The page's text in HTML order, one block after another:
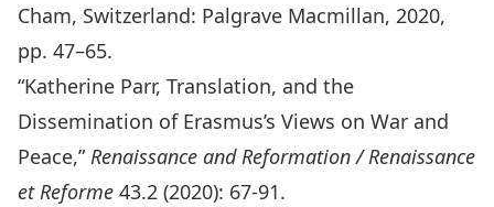
Cham, Switzerland: Palgrave Macmillan, 2020,
pp. 47–65.
“Katherine Parr, Translation, and the
Dissemination of Erasmus’s Views on War and
Peace,”Renaissance and Reformation / Renaissance
et Reforme 43.2 (2020): 67­-91.